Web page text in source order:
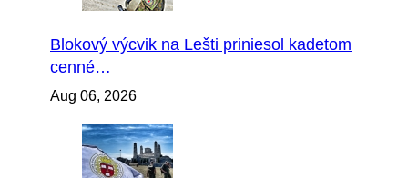
Blokový výcvik na Lešti priniesol kadetom
cenné…
Aug 06, 2026